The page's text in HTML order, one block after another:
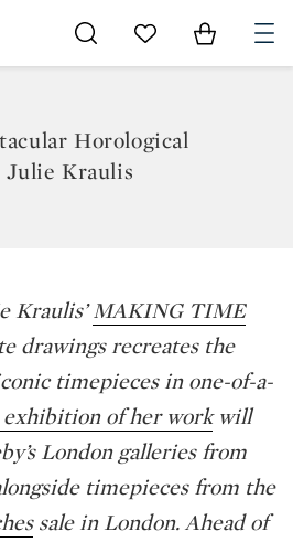
Go to My Favorites
Items in
Horological
Kraulis
Kraulis’MAKING TIME
drawings recreates the
timepieces in one-of-a-
of her work will
London galleries from
timepieces from the
sale in London. Ahead of